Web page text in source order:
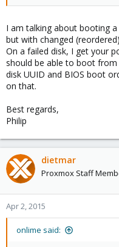
I am talking about booting
but with changed
On a failed disk, I get your
should be able to boot
disk UUID and BIOS boot
on that.
Best regards,
Philip
dietmar
Proxmox Staff
Apr 2, 2015
onlime said: